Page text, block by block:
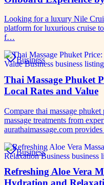
Looking for a luxury Nile
platform for luxurious cruise
f…
Business
Thai Massage Phuket
Local Rates and Value
Compare thai massage
massage treatments from
aurathaimassage.com
Business
Refreshing Aloe Vera